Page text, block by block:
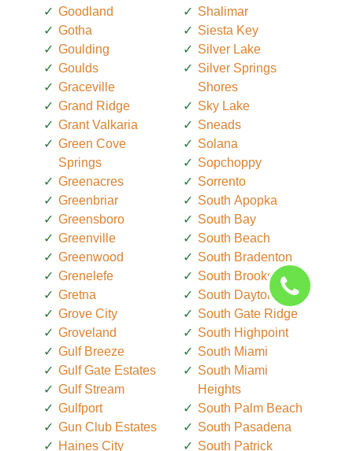
Goodland
Gotha
Goulding
Goulds
Graceville
Grand Ridge
Grant Valkaria
Green Cove
Springs
Greenacres
Greenbriar
Greensboro
Greenville
Greenwood
Grenelefe
Gretna
Grove City
Groveland
Gulf Breeze
Gulf Gate Estates
Gulf Stream
Gulfport
Gun Club Estates
Haines City
Shalimar
Siesta Key
Silver Lake
Silver Springs
Shores
Sky Lake
Sneads
Solana
Sopchoppy
Sorrento
South Apopka
South Bay
South Beach
South Bradenton
South Brooksville
South Daytona
South Gate Ridge
South Highpoint
South Miami
South Miami
Heights
South Palm Beach
South Pasadena
South Patrick